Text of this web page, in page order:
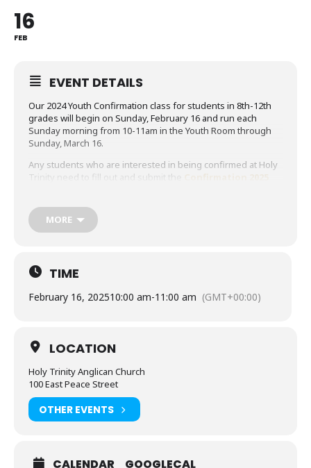
16
FEB
EVENT DETAILS
Our 2024 Youth Confirmation class for students in 8th-12th
grades will begin on Sunday, February 16 and run each
Sunday morning from 10-11am in the Youth Room through
Sunday, March 16.
Any students who are interested in being confirmed at Holy
Trinity need to fill out and submit the
Confirmation 2025
ClickHEREfor more details about what confirmation is and
clickHEREto view the Confirmation 2025 Requirements and
Expectations document.
mdesmarais@holytrinityan2.wpenginepowered.com if you
MORE
TIME
February 16, 202510:00 am-11:00 am (GMT+00:00)
LOCATION
Holy Trinity Anglican Church
100 East Peace Street
OTHER EVENTS
CALENDAR GOOGLECAL